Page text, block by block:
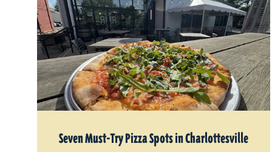
Seven Must-Try Pizza Spots in Charlottesville